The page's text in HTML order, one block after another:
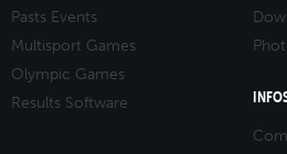
Pasts Events
Multisport Games
Olympic Games
Results Software